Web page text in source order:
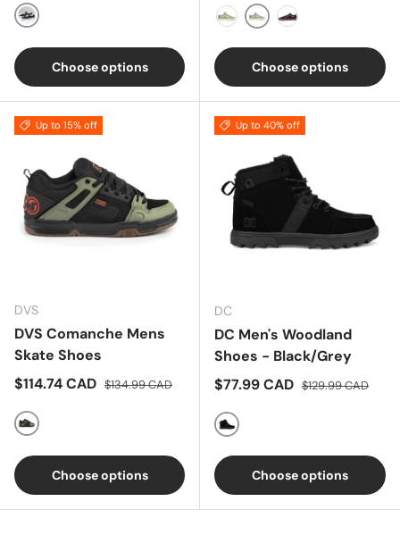
BLACK
Choose options
Blue Coral/True White
Moss Gray/ Snow White
Dress Blues/ Chili
Choose options
Up to 15% off
DVS
DVS Comanche Mens
Skate Shoes
Sale price
$114.74 CAD Regular price
$134.99 CAD
Black Olive Orange Nubuck
Choose options
Up to 40% off
DC
DC Men's Woodland
Shoes - Black/Grey
Sale price
$77.99 CAD Regular price
$129.99 CAD
Black/Grey
Choose options